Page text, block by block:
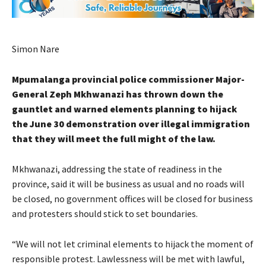
Simon Nare
Mpumalanga provincial police commissioner Major-
General Zeph Mkhwanazi has thrown down the
gauntlet and warned elements planning to hijack
the June 30 demonstration over illegal immigration
that they will meet the full might of the law.
Mkhwanazi, addressing the state of readiness in the
province, said it will be business as usual and no roads will
be closed, no government offices will be closed for business
and protesters should stick to set boundaries.
“We will not let criminal elements to hijack the moment of
responsible protest. Lawlessness will be met with lawful,